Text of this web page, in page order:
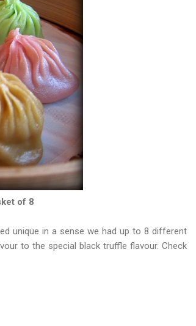
of 8
unique in a sense we had up to 8 different
to the special black truffle flavour. Check